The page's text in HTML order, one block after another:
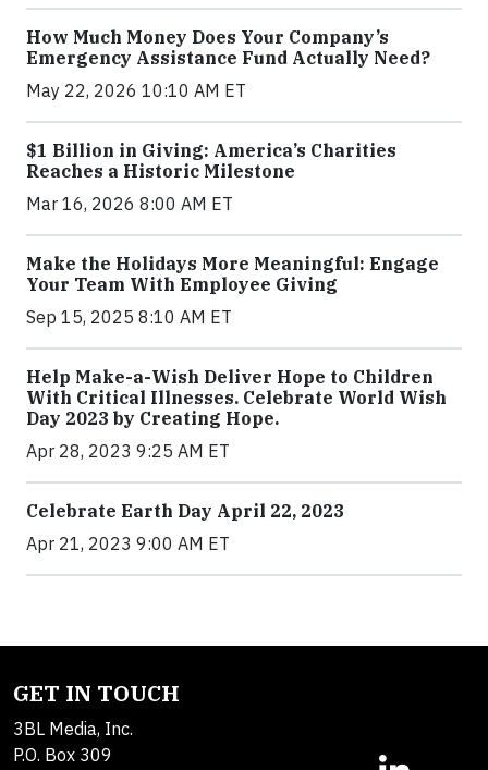
How Much Money Does Your Company’s
Emergency Assistance Fund Actually Need?
May 22, 2026 10:10 AM ET
$1 Billion in Giving: America’s Charities
Reaches a Historic Milestone
Mar 16, 2026 8:00 AM ET
Make the Holidays More Meaningful: Engage
Your Team With Employee Giving
Sep 15, 2025 8:10 AM ET
Help Make-a-Wish Deliver Hope to Children
With Critical Illnesses. Celebrate World Wish
Day 2023 by Creating Hope.
Apr 28, 2023 9:25 AM ET
Celebrate Earth Day April 22, 2023
Apr 21, 2023 9:00 AM ET
GET IN TOUCH
3BL Media, Inc.
P.O. Box 309